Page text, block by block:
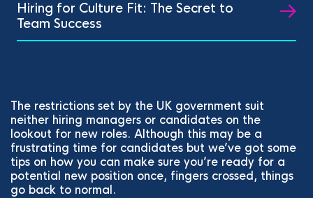
Hiring for Culture Fit: The Secret to
Team Success
The restrictions set by the UK government suit
neither hiring managers or candidates on the
lookout for new roles. Although this may be a
frustrating time for candidates but we’ve got some
tips on how you can make sure you’re ready for a
potential new position once, fingers crossed, things
go back to normal.